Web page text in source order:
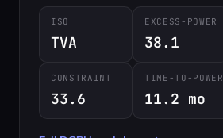
ISO
TVA
EXCESS-POWER
38.1
CONSTRAINT
33.6
TIME-TO-POWER
11.2 mo